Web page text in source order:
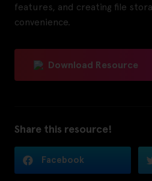
features, and creating file
convenience.
Download Resource
Share this resource!
Facebook